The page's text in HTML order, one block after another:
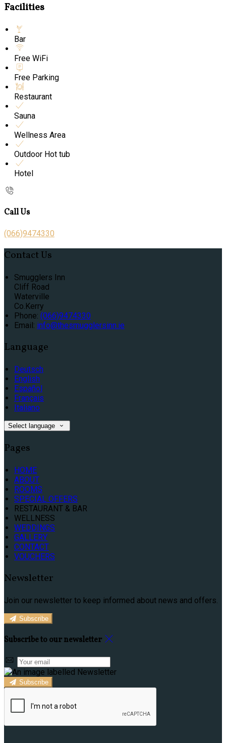
Facilities
Bar
Free WiFi
Free Parking
Restaurant
Sauna
Wellness Area
Outdoor Hot tub
Hotel
Call Us
(066)9474330
Contact Us
Smugglers Inn
Cliff Road
Waterville
Co.Kerry
Phone: (066)9474330
Email: info@thesmugglersinn.ie
Language
Deutsch
English
Español
Français
Italiano
Select language
Pages
HOME
ABOUT
ROOMS
SPECIAL OFFERS
RESTAURANT & BAR
WELLNESS
WEDDINGS
GALLERY
CONTACT
VOUCHERS
Newsletter
Join our newsletter to keep informed about news and offers.
Subscribe
Subscribe to our newsletter
Subscribe